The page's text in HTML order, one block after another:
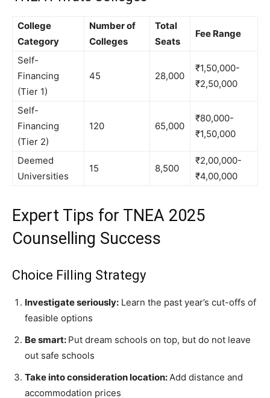
College
Category
Number of
Colleges
Total
Seats
Fee Range
Self-
Financing
(Tier 1)
45 28,000
₹1,50,000-
₹2,50,000
Self-
Financing
(Tier 2)
120 65,000
₹80,000-
₹1,50,000
Deemed
Universities
15 8,500
₹2,00,000-
₹4,00,000
Expert Tips for TNEA 2025
Counselling Success
Choice Filling Strategy
Investigate seriously: Learn the past year’s cut-offs of
feasible options
Be smart: Put dream schools on top, but do not leave
out safe schools
Take into consideration location:Add distance and
accommodation prices